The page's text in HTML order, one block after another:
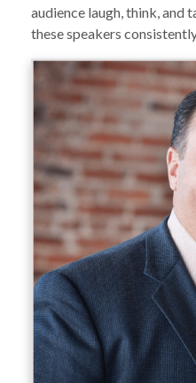
audience laugh, think, and
these speakers